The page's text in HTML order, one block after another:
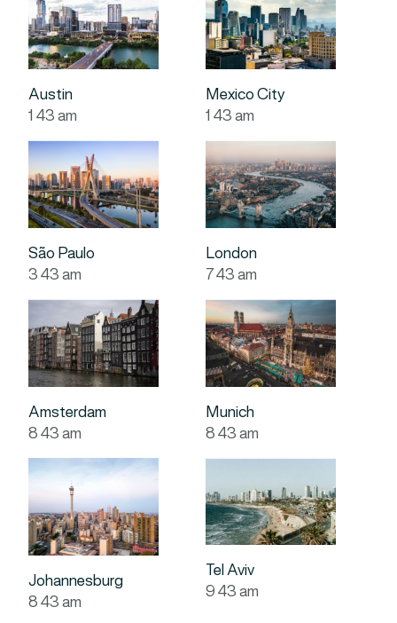
Austin
1 43am
Mexico City
1 43am
São Paulo
343am
London
743am
Amsterdam
843am
Munich
843am
Johannesburg
843am
Tel Aviv
943am